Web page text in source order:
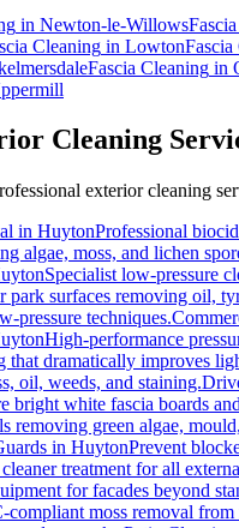
in Newton-le-Willows
Cleaning in LowtonFascia
Fascia Cleaning in
Cleaning
exterior cleaning
in HuytonProfessional
algae, moss, and lichen
Specialist low-pressure
park surfaces removing oil,
pressure techniques.
High-performance
that dramatically improves
oil, weeds, and staining.
bright white fascia boards
removing green algae,
in HuytonPrevent
treatment for all
for facades beyond
compliant moss removal from